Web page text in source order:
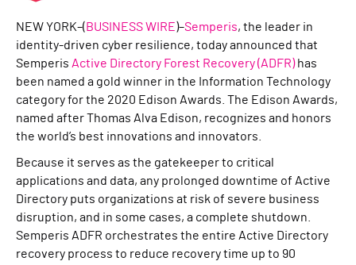
NEW YORK–(BUSINESS WIRE)–Semperis, the leader in
identity-driven cyber resilience, today announced that
Semperis Active Directory Forest Recovery (ADFR)has
been named a gold winner in the Information Technology
category for the 2020 Edison Awards. The Edison Awards,
named after Thomas Alva Edison, recognizes and honors
the world’s best innovations and innovators.
Because it serves as the gatekeeper to critical
applications and data, any prolonged downtime of Active
Directory puts organizations at risk of severe business
disruption, and in some cases, a complete shutdown.
Semperis ADFR orchestrates the entire Active Directory
recovery process to reduce recovery time up to 90